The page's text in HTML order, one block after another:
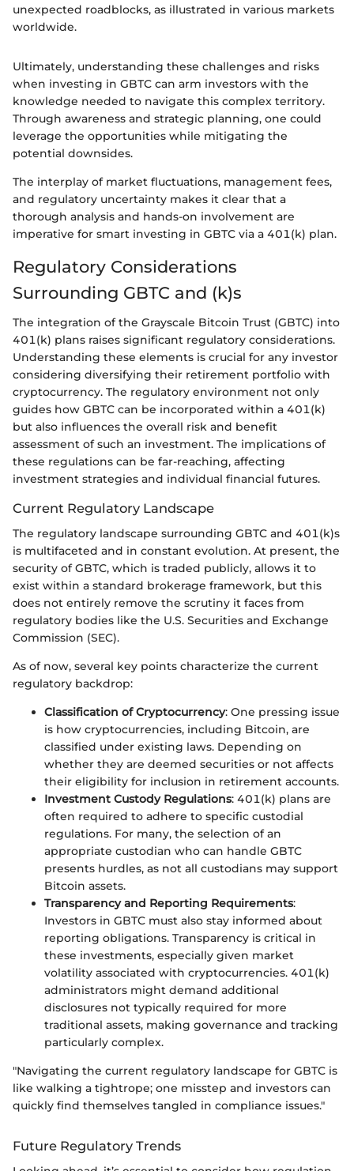
unexpected roadblocks, as illustrated in various markets
worldwide.
Ultimately, understanding these challenges and risks
when investing in GBTC can arm investors with the
knowledge needed to navigate this complex territory.
Through awareness and strategic planning, one could
leverage the opportunities while mitigating the
potential downsides.
The interplay of market fluctuations, management fees,
and regulatory uncertainty makes it clear that a
thorough analysis and hands-on involvement are
imperative for smart investing in GBTC via a 401(k) plan.
Regulatory Considerations
Surrounding GBTC and (k)s
The integration of the Grayscale Bitcoin Trust (GBTC) into
401(k) plans raises significant regulatory considerations.
Understanding these elements is crucial for any investor
considering diversifying their retirement portfolio with
cryptocurrency. The regulatory environment not only
guides how GBTC can be incorporated within a 401(k)
but also influences the overall risk and benefit
assessment of such an investment. The implications of
these regulations can be far-reaching, affecting
investment strategies and individual financial futures.
Current Regulatory Landscape
The regulatory landscape surrounding GBTC and 401(k)s
is multifaceted and in constant evolution. At present, the
security of GBTC, which is traded publicly, allows it to
exist within a standard brokerage framework, but this
does not entirely remove the scrutiny it faces from
regulatory bodies like the U.S. Securities and Exchange
Commission (SEC).
As of now, several key points characterize the current
regulatory backdrop:
Classification of Cryptocurrency: One pressing issue
is how cryptocurrencies, including Bitcoin, are
classified under existing laws. Depending on
whether they are deemed securities or not affects
their eligibility for inclusion in retirement accounts.
Investment Custody Regulations: 401(k) plans are
often required to adhere to specific custodial
regulations. For many, the selection of an
appropriate custodian who can handle GBTC
presents hurdles, as not all custodians may support
Bitcoin assets.
Transparency and Reporting Requirements:
Investors in GBTC must also stay informed about
reporting obligations. Transparency is critical in
these investments, especially given market
volatility associated with cryptocurrencies. 401(k)
administrators might demand additional
disclosures not typically required for more
traditional assets, making governance and tracking
particularly complex.
"Navigating the current regulatory landscape for GBTC is
like walking a tightrope; one misstep and investors can
quickly find themselves tangled in compliance issues."
Future Regulatory Trends